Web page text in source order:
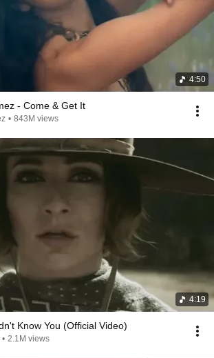
4:50
- Come & Get It
• 843M views
4:19
Know You (Official Video)
• 2.1M views